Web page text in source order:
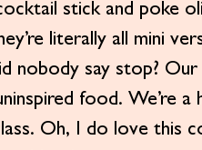
stick and poke
literally all mini
nobody say stop?
food. We’re
Oh, I do love this